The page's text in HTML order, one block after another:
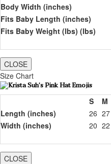
Body Width (inches)
Fits Baby Length (inches)
Fits Baby Weight (lbs) (lbs)
CLOSE
Size Chart
S M
Length (inches)
26 27
Width (inches)
20 22
CLOSE